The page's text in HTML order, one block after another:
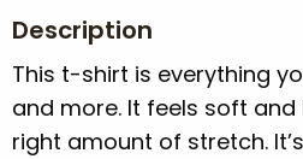
Description
This t-shirt is everything
and more. It feels soft
right amount of stretch.